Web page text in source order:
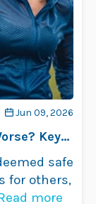
Jun 09, 2026
Key
safe
for others,
more